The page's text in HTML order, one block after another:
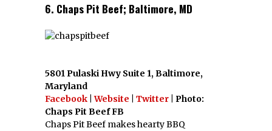
6. Chaps Pit Beef; Baltimore, MD
5801 Pulaski Hwy Suite 1, Baltimore,
Maryland
Facebook |Website Twitter | Photo:
Chaps Pit Beef FB
Chaps Pit Beef makes hearty BBQ